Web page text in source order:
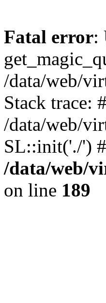
Fatal error:
/data/web/
Stack trace:
/data/web/
SL::init('./')
/data/web/
on line 189